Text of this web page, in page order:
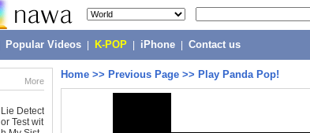
Popular Videos K-POP iPhone Contact us
More
Lie Detect
or Test wit
Home >> Previous Page >> Play Panda Pop!